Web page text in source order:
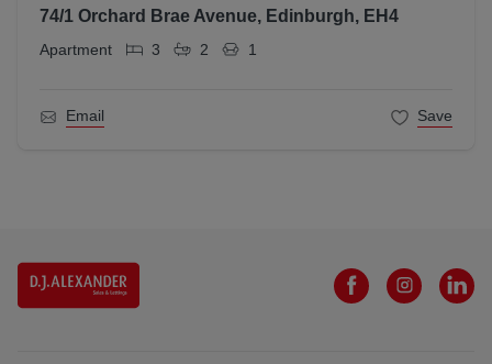
74/1 Orchard Brae Avenue, Edinburgh, EH4
Apartment 3 2 1
Email Save